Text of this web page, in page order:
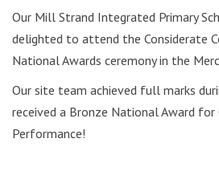
Our Mill Strand Integrated Primary
delighted to attend the Considerate
National Awards ceremony in the
Our site team achieved full marks
received a Bronze National Award for
Performance!